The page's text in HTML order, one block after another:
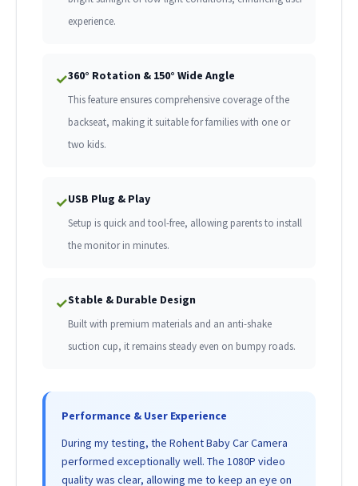
experience.
✓360° Rotation & 150° Wide Angle
This feature ensures comprehensive coverage of the
backseat, making it suitable for families with one or
two kids.
✓USB Plug & Play
Setup is quick and tool-free, allowing parents to install
the monitor in minutes.
✓Stable & Durable Design
Built with premium materials and an anti-shake
suction cup, it remains steady even on bumpy roads.
Performance & User Experience
During my testing, the Rohent Baby Car Camera
performed exceptionally well. The 1080P video
quality was clear, allowing me to keep an eye on